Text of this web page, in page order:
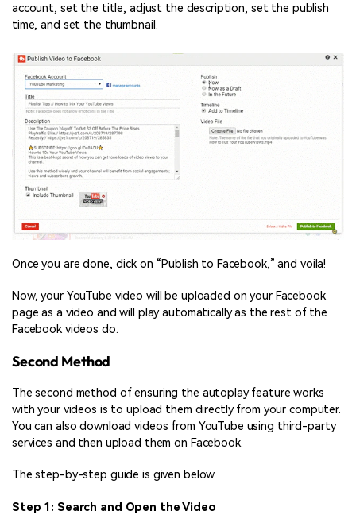
account, set the title, adjust the description, set the publish
time, and set the thumbnail.
Once you are done, click on “Publish to Facebook,” and voila!
Now, your YouTube video will be uploaded on your Facebook
page as a video and will play automatically as the rest of the
Facebook videos do.
Second Method
The second method of ensuring the autoplay feature works
with your videos is to upload them directly from your computer.
You can also download videos from YouTube using third-party
services and then upload them on Facebook.
The step-by-step guide is given below.
Step 1: Search and Open the Video